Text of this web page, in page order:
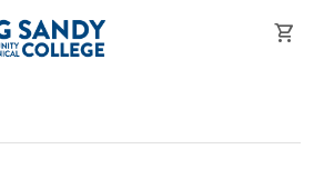
shopping_cart